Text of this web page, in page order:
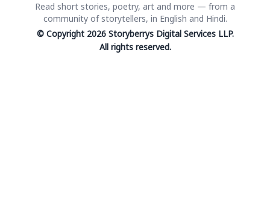
Read short stories, poetry, art and more — from a
community of storytellers, in English and Hindi.
© Copyright 2026 Storyberrys Digital Services LLP.
All rights reserved.